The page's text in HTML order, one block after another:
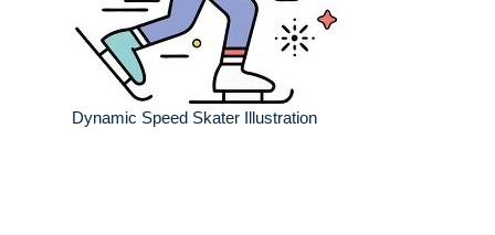
Dynamic Speed Skater Illustration